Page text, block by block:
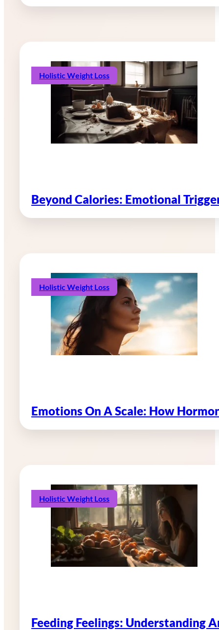
Holistic Weight Loss
Beyond Calories: Emotional
Holistic Weight Loss
Emotions On A Scale: How
Holistic Weight Loss
Feeding Feelings: Understanding